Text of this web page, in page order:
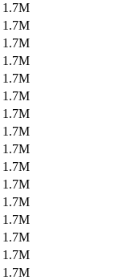
1.7M
1.7M
1.7M
1.7M
1.7M
1.7M
1.7M
1.7M
1.7M
1.7M
1.7M
1.7M
1.7M
1.7M
1.7M
1.7M